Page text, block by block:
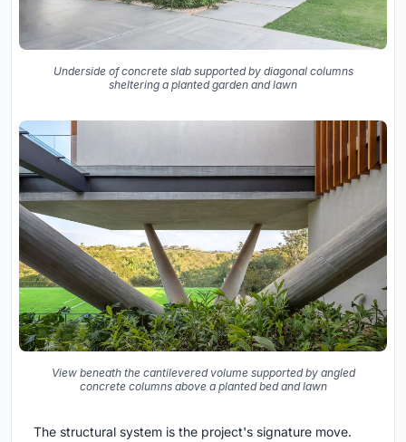
Underside of concrete slab supported by diagonal columns
sheltering a planted garden and lawn
View beneath the cantilevered volume supported by angled
concrete columns above a planted bed and lawn
The structural system is the project's signature move.